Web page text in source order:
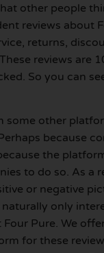
other people
reviews about
returns,
reviews are
So you can
some other
because
the
to do so. As a
or negative
only
Pure. We
for these